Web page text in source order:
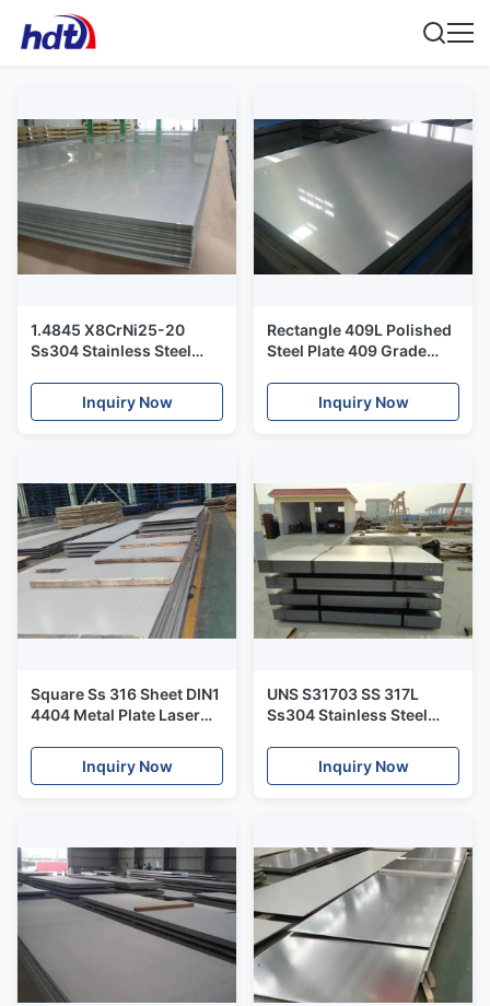
1.4845 X8CrNi25-20
Ss304 Stainless Steel
Polished Stainless Sheet
Inquiry Now
Rectangle 409L Polished
Steel Plate 409 Grade
Finished
Inquiry Now
Square Ss 316 Sheet DIN1
4404 Metal Plate Laser
Processing
Inquiry Now
UNS S31703 SS 317L
Ss304 Stainless Steel
Resistance
Inquiry Now